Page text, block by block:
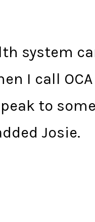
system
I call
to
Josie.